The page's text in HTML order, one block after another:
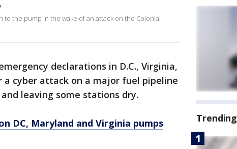
to the pump in the wake of an attack on the Colonial
declarations in D.C., Virginia,
cyber attack on a major fuel pipeline
leaving some stations dry.
DC, Maryland and Virginia pumps Trending